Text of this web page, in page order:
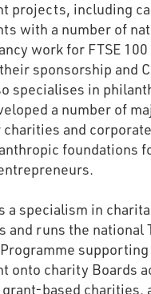
projects, including
with a number of
work for FTSE
sponsorship and
specialises in
a number of
and
foundations
a specialism in
and runs the national
onto charity Boards
based charities,